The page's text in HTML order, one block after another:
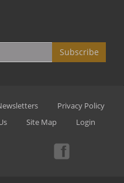
Subscribe
Privacy Policy
Site Map Login